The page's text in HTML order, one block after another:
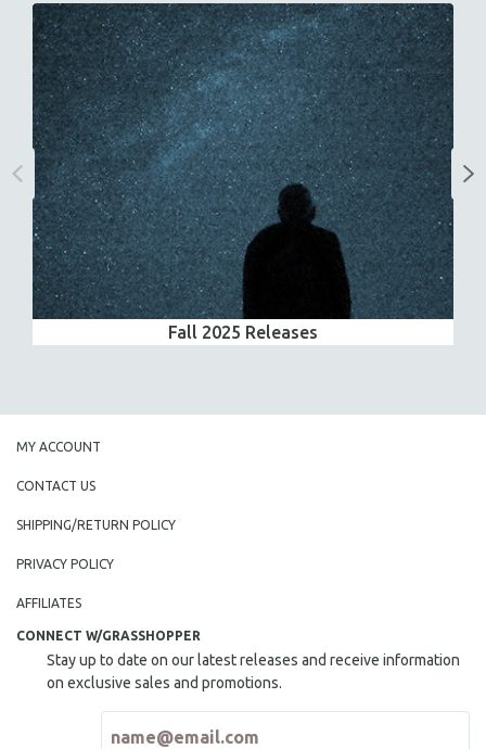
Fall 2025 Releases
MY ACCOUNT
CONTACT US
SHIPPING/RETURN POLICY
PRIVACY POLICY
AFFILIATES
CONNECT W/GRASSHOPPER
Stay up to date on our latest releases and receive information
on exclusive sales and promotions.